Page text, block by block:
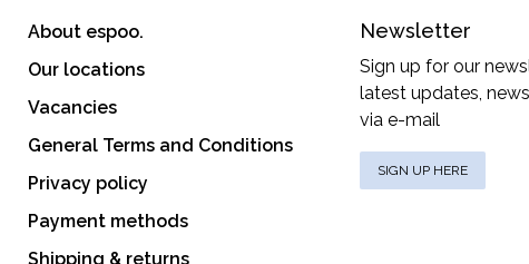
About espoo.
Our locations
Vacancies
General Terms and Conditions
Privacy policy
Payment methods
Shipping & returns
Newsletter
Sign up for our
latest updates,
via e-mail
SIGN UP HERE